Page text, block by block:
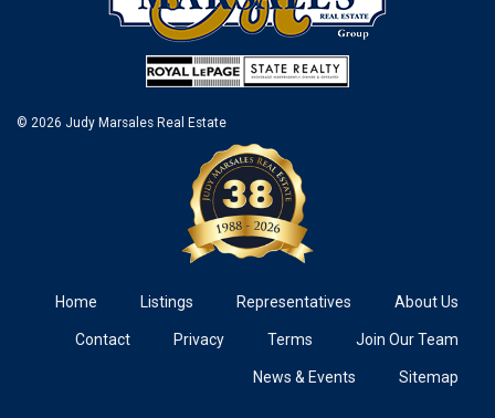
© 2026 Judy Marsales Real Estate
Home Listings Representatives About Us
Contact Privacy Terms Join Our Team
News & Events Sitemap